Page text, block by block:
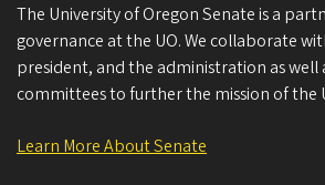
The University of Oregon Senate is a
governance at the UO. We collaborate
president, and the administration as well
committees to further the mission of the
Learn More About Senate